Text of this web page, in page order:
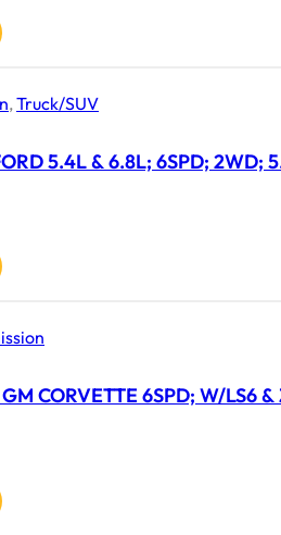
,Truck/SUV
5.4L & 6.8L; 6SPD; 2WD;
CORVETTE 6SPD; W/LS6